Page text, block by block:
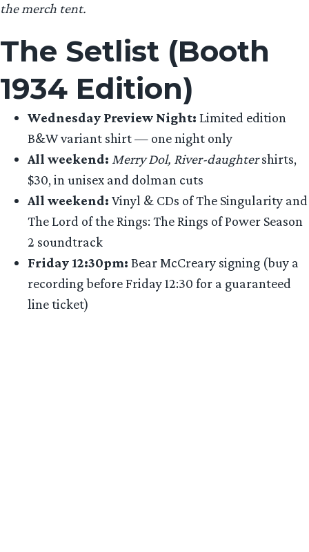
the merch tent.
The Setlist (Booth
1934 Edition)
Wednesday Preview Night: Limited edition
B&W variant shirt — one night only
All weekend: Merry Dol, River-daughtershirts,
$30, in unisex and dolman cuts
All weekend: Vinyl & CDs of The Singularity and
The Lord of the Rings: The Rings of Power Season
2 soundtrack
Friday 12:30pm: Bear McCreary signing (buy a
recording before Friday 12:30 for a guaranteed
line ticket)